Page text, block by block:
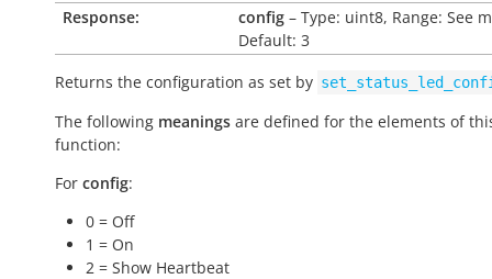
Response:
config – Type: uint8, Range: See
Default: 3
Returns the configuration as set by
The following meanings are defined for the elements of
function:
For config:
0 = Off
1 = On
2 = Show Heartbeat